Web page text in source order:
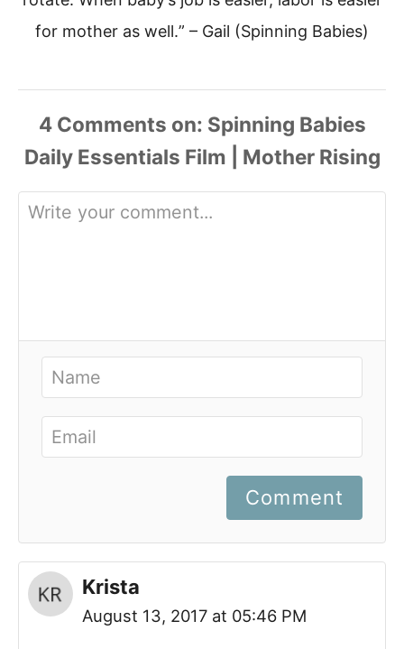
for mother as well.” – Gail (Spinning Babies)
4 Comments
Comment
Krista
August 13, 2017 at 05:46 PM